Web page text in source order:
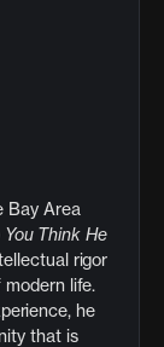
Bay Area
You Think He
rigor
life.
he
that is